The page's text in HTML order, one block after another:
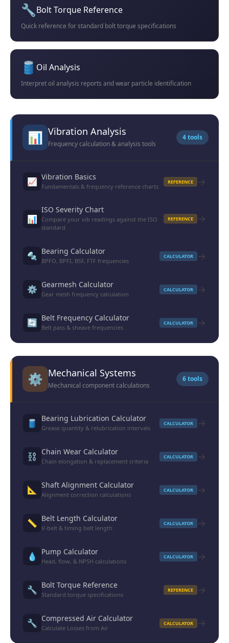
🔧Bolt Torque Reference
Quick reference for standard bolt torque specifications
🛢️ Oil Analysis
Interpret oil analysis reports and wear particle identification
📊 Vibration Analysis
Frequency calculation & analysis tools
4 tools
📈 Vibration Basics
Fundamentals & frequency reference charts
REFERENCE →
📊
ISO Severity Chart
Compare your vib readings against the ISO
standard
REFERENCE →
🔩 Bearing Calculator
BPFO, BPFI, BSF, FTF frequencies
CALCULATOR →
⚙️ Gearmesh Calculator
Gear mesh frequency calculation
CALCULATOR →
🔄 Belt Frequency Calculator
Belt pass & sheave frequencies
CALCULATOR →
⚙️ Mechanical Systems
Mechanical component calculations
6 tools
🛢️ Bearing Lubrication Calculator
Grease quantity & relubrication intervals
CALCULATOR →
⛓️ Chain Wear Calculator
Chain elongation & replacement criteria
CALCULATOR →
📐 Shaft Alignment Calculator
Alignment correction calculations
CALCULATOR →
📏 Belt Length Calculator
V-belt & timing belt length
CALCULATOR →
💧 Pump Calculator
Head, flow, & NPSH calculations
CALCULATOR →
🔧 Bolt Torque Reference
Standard torque specifications
REFERENCE →
🔧 Compressed Air Calculator
Calculate Losses from Air
CALCULATOR →